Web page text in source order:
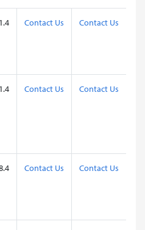
1.4 Contact Us Contact Us
1.4 Contact Us Contact Us
Contact Us Contact Us